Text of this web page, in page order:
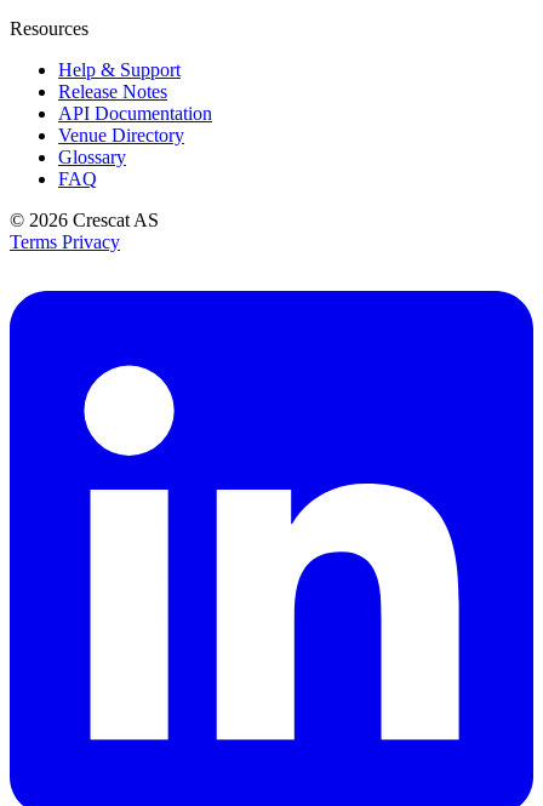
Resources
Help & Support
Release Notes
API Documentation
Venue Directory
Glossary
FAQ
© 2026 Crescat AS
Terms Privacy